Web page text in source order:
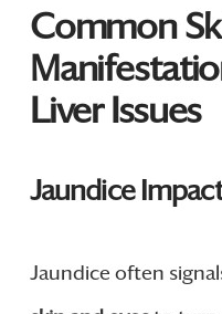
Common
Liver Issues
Jaundice
Jaundice often